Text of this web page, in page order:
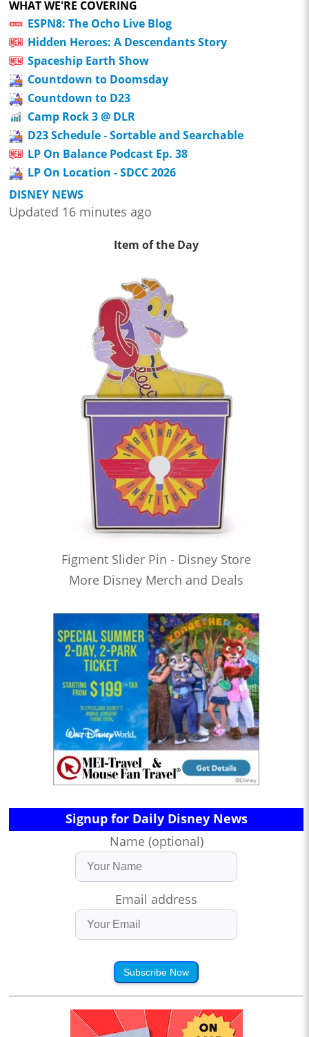
WHAT WE'RE COVERING
ESPN8: The Ocho Live Blog
Hidden Heroes: A Descendants Story
Spaceship Earth Show
Countdown to Doomsday
Countdown to D23
Camp Rock 3 @ DLR
D23 Schedule - Sortable and Searchable
LP On Balance Podcast Ep. 38
LP On Location - SDCC 2026
DISNEY NEWS
Updated 16 minutes ago
Item of the Day
Figment Slider Pin - Disney Store
More Disney Merch and Deals
Signup for Daily Disney News
Name (optional)
Email address
Subscribe Now